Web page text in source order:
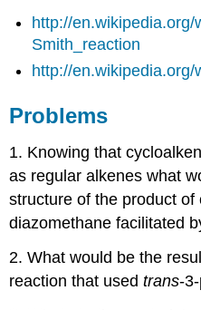
http://en.wikipedia.org/
Smith_reaction
http://en.wikipedia.org/
Problems
1. Knowing that
as regular alkenes what
structure of the product of
diazomethane facilitated
2. What would be the
reaction that usedtrans-